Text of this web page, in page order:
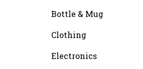
Bottle & Mug
Clothing
Electronics